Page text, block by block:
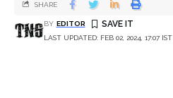
LAST UPDATED: FEB 02, 2024, 17:07 IST
BY EDITOR
SHARE